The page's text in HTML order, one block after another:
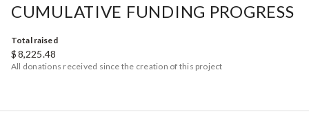
CUMULATIVE FUNDING PROGRESS
Total raised
$8,225.48
All donations received since the creation of this project